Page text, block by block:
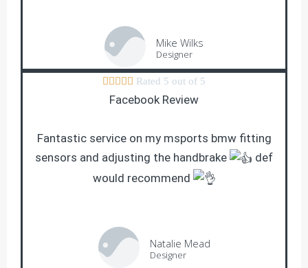
Mike Wilks
Designer
     Rated 5 out of 5
Facebook Review
Fantastic service on my msports bmw fitting
sensors and adjusting the handbrake
def
would recommend
Natalie Mead
Designer